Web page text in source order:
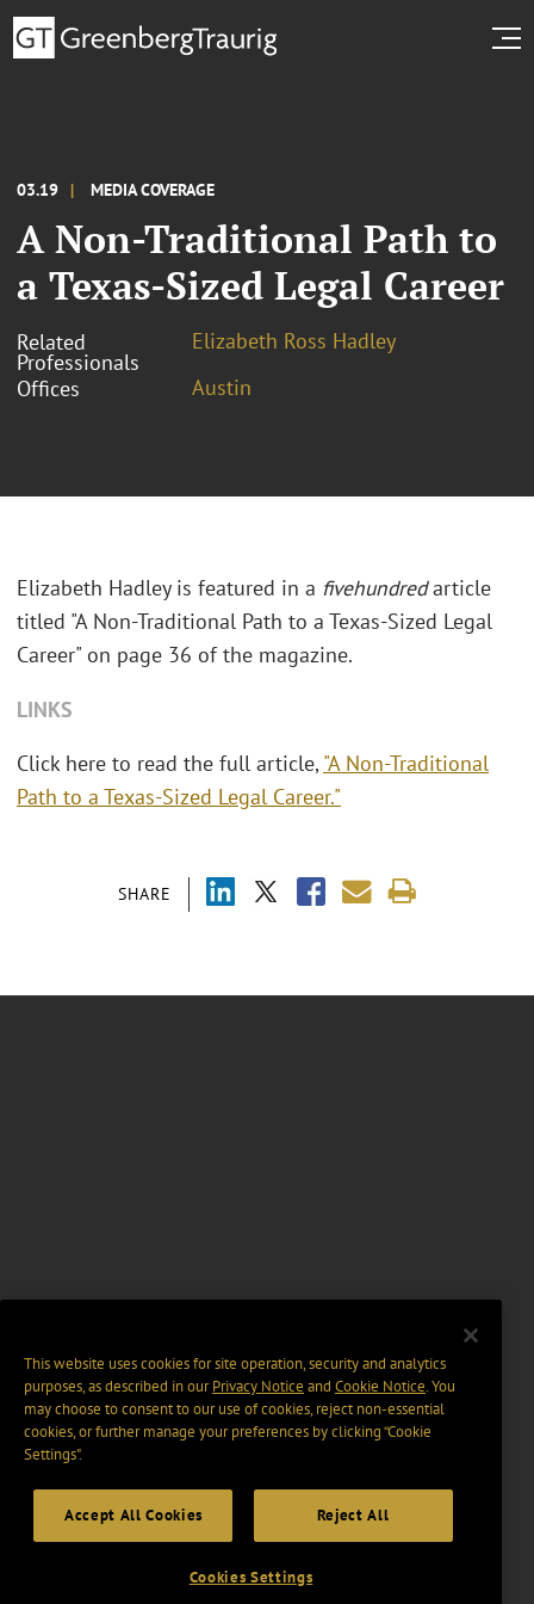
03.19 MEDIA COVERAGE
A Non-Traditional Path to
a Texas-Sized Legal Career
Related
Professionals
Elizabeth Ross Hadley
Offices
Austin
SHARE
Elizabeth Hadley is featured in a fivehundredarticle
titled "A Non-Traditional Path to a Texas-Sized Legal
Career" on page 36 of the magazine.
LINKS
Click here to read the full article,"A Non-Traditional
Path to a Texas-Sized Legal Career."
This website uses cookies for site operation, security and analytics
purposes, as described in ourPrivacy Notice and Cookie Notice. You
may choose to consent to our use of cookies, reject non-essential
cookies, or further manage your preferences by clicking “Cookie
Settings".
Accept All Cookies Reject All
Cookies Settings